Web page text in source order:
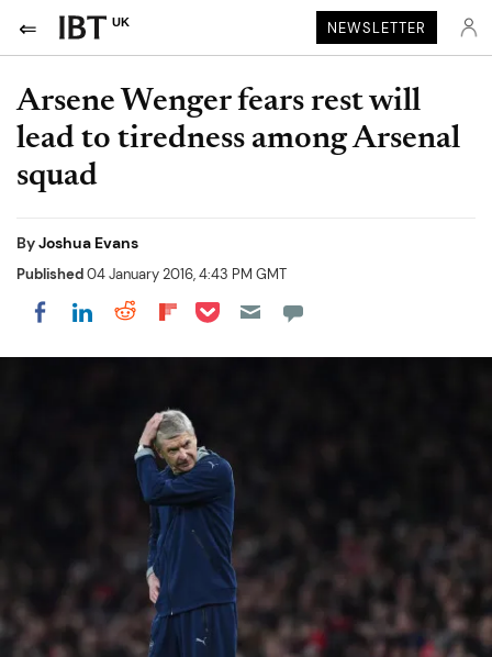
UK NEWSLETTER
Arsene Wenger fears rest will
lead to tiredness among Arsenal
squad
ByJoshua Evans
Published04 January 2016, 4:43 PM GMT
Share on Facebook
Share on LinkedIn
Share on Reddit
Share on Flipboard
Share on Pocket